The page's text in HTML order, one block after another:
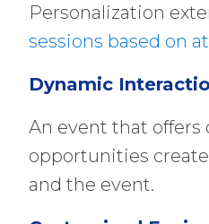
Personalization
sessions based on
Dynamic
An event that
opportunities
and the event.